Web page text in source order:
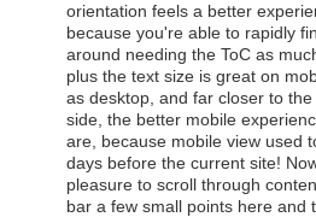
orientation feels a better
because you're able to rapidly
around needing the ToC as
plus the text size is great on
as desktop, and far closer to
side, the better mobile
are, because mobile view used
days before the current site!
pleasure to scroll through
bar a few small points here and